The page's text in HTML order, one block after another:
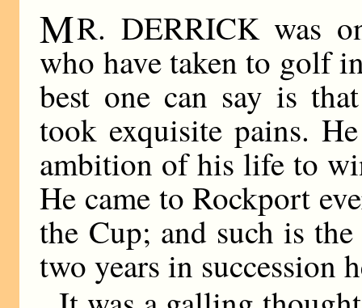
MR. DERRICK was
who have taken to golf
best one can say is
took exquisite pains.
ambition of his life to
He came to Rockport
the Cup; and such is
two years in succession